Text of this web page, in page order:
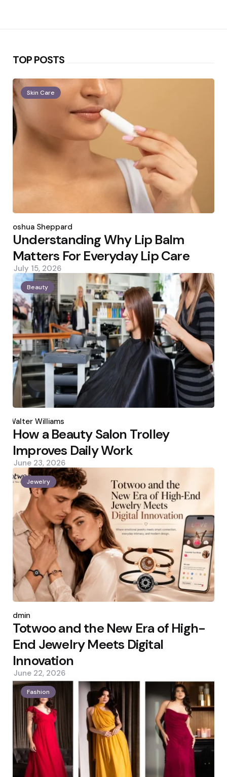
TOP POSTS
Skin Care
by
Joshua Sheppard
Understanding Why Lip Balm
Matters For Everyday Lip Care
July 15, 2026
Beauty
by
Walter Williams
How a Beauty Salon Trolley
Improves Daily Work
June 23, 2026
Jewelry
by
admin
Totwoo and the New Era of High-
End Jewelry Meets Digital
Innovation
June 22, 2026
Fashion